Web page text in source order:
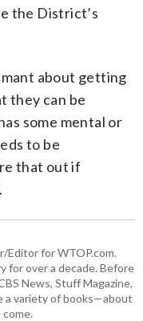
the District’s
about getting
they can be
some mental or
to be
that out if
Editor for WTOP.com.
for over a decade. Before
News, Stuff Magazine,
a variety of books—about